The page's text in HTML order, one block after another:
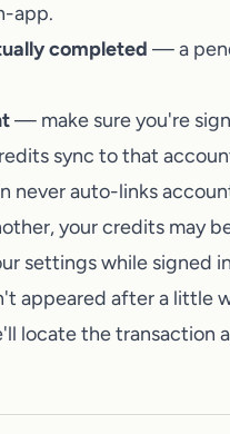
app.
completed — a
— make sure you're
sync to that
never auto-links
your credits may
settings while signed
appeared after a little
locate the transaction